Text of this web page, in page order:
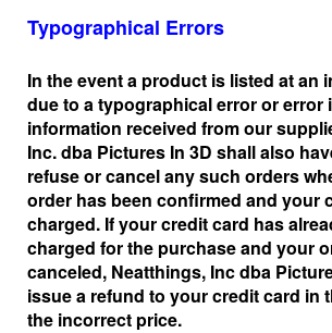
Typographical Errors
In the event a product is listed at an
due to a typographical error or error
information received from our
Inc. dba Pictures In 3D shall also
refuse or cancel any such orders
order has been confirmed and your
charged. If your credit card has
charged for the purchase and your
canceled, Neatthings, Inc dba
issue a refund to your credit card in
the incorrect price.